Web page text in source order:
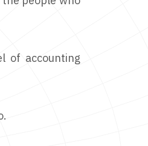
of accounting